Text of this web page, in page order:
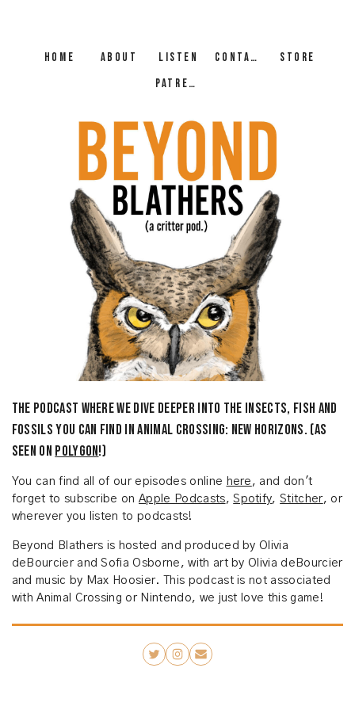
HOME ABOUT LISTEN CONTACT
STORE
PATREON
The podcast where we dive deeper into the insects, fish and
fossils you can find in Animal Crossing: New Horizons. (As
seen on Polygon!)
You can find all of our episodes online here , and don't
forget to subscribe onApple Podcasts,Spotify,Stitcher, or
wherever you listen to podcasts!
Beyond Blathers is hosted and produced by Olivia
deBourcier and Sofia Osborne, with art by Olivia deBourcier
and music by Max Hoosier. This podcast is not associated
with Animal Crossing or Nintendo, we just love this game!